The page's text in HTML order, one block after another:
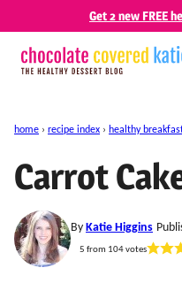
content
Get 2 new FREE
home › recipe index › healthy
Carrot
By Katie Higgins
5 from 104votes